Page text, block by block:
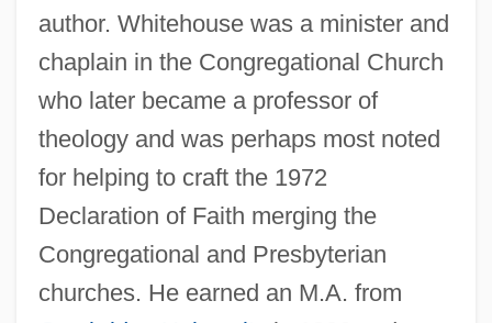
author. Whitehouse was a minister and
chaplain in the Congregational Church
who later became a professor of
theology and was perhaps most noted
for helping to craft the 1972
Declaration of Faith merging the
Congregational and Presbyterian
churches. He earned an M.A. from